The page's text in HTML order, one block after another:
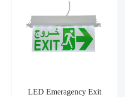
LED Emeragency Exit